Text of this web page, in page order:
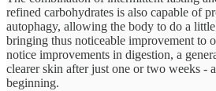
refined carbohydrates is also capable of
autophagy, allowing the body to do a
bringing thus noticeable improvement to
notice improvements in digestion, a
clearer skin after just one or two weeks -
beginning.